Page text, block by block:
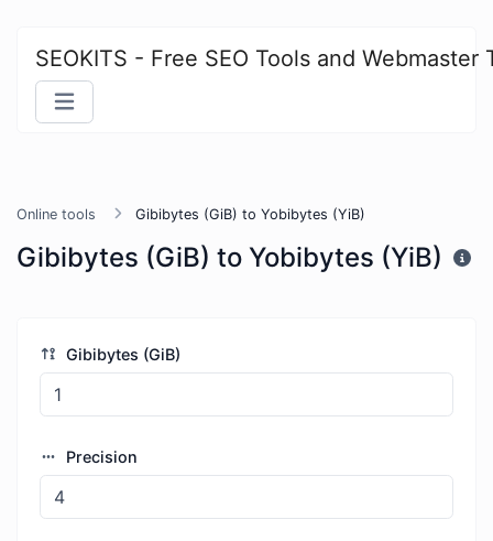
SEOKITS - Free SEO Tools and Webmaster
Online tools Gibibytes (GiB) to Yobibytes (YiB)
Gibibytes (GiB) to Yobibytes (YiB)
Gibibytes (GiB)
Precision